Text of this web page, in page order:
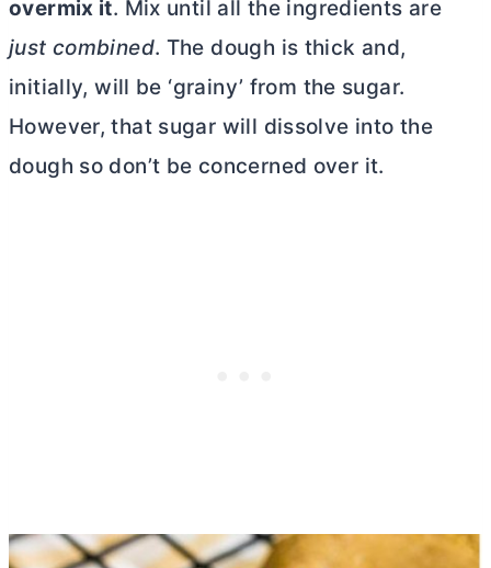
overmix it. Mix until all the ingredients are
just combined. The dough is thick and,
initially, will be ‘grainy’ from the sugar.
However, that sugar will dissolve into the
dough so don’t be concerned over it.